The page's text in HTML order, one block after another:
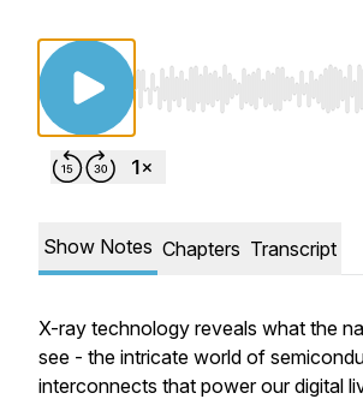
Use Left/Right to seek,
Show Notes Chapters Transcript
X-ray technology reveals what the
see - the intricate world of
interconnects that power our digital